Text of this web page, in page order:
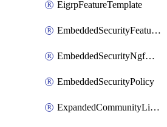
EigrpFeatureTemplate
EmbeddedSecurityFeatureProfile
EmbeddedSecurityNgfwPolicy
EmbeddedSecurityPolicy
ExpandedCommunityListPolicyObject